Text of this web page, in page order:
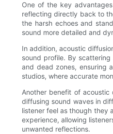
One of the key
reflecting directly back to
the harsh echoes and
sound more detailed and
In addition, acoustic
sound profile. By
and dead zones, ensuring
studios, where accurate
Another benefit of
diffusing sound waves in
listener feel as though they
experience, allowing
unwanted reflections.